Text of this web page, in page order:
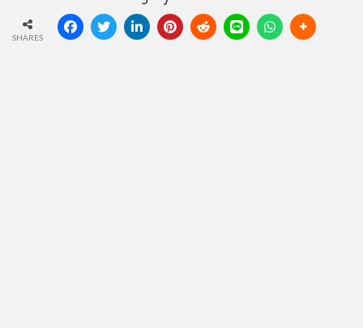
SHARES